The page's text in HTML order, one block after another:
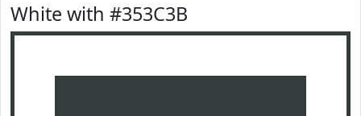
White with #353C3B